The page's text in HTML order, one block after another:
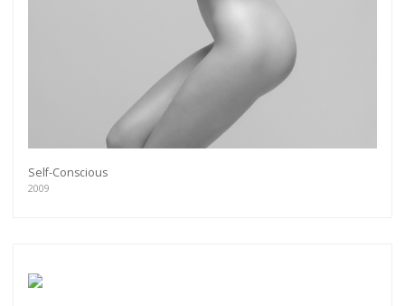
Self-Conscious
2009